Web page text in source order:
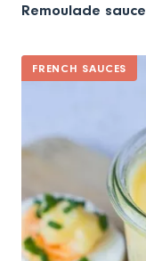
Remoulade sauce
FRENCH SAUCES